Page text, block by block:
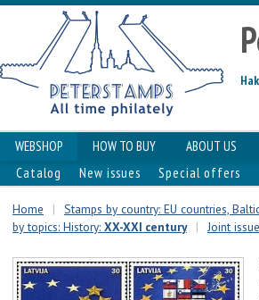
WEBSHOP HOW TO BUY
ABOUT US
Catalog
New issues Special offers
Home | Stamps by country: EU countries,
by topics: History: XX-XXI century | Joint